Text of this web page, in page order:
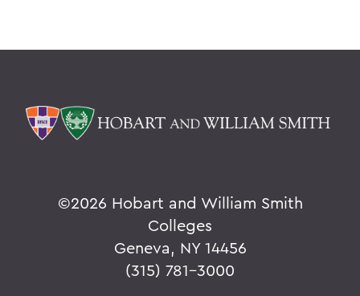
©2026 Hobart and William Smith
Colleges
Geneva, NY 14456
(315) 781-3000